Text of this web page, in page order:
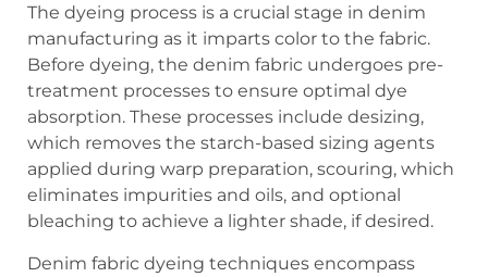
The dyeing process is a crucial stage in denim
manufacturing as it imparts color to the fabric.
Before dyeing, the denim fabric undergoes pre-
treatment processes to ensure optimal dye
absorption. These processes include desizing,
which removes the starch-based sizing agents
applied during warp preparation, scouring, which
eliminates impurities and oils, and optional
bleaching to achieve a lighter shade, if desired.
Denim fabric dyeing techniques encompass